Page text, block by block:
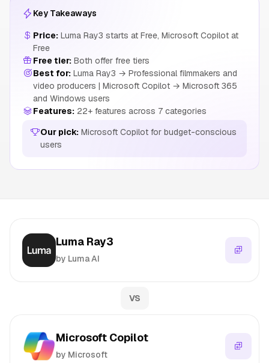
Key Takeaways
Price: Luma Ray3 starts at Free, Microsoft Copilot at
Free
Free tier: Both offer free tiers
Best for: Luma Ray3 → Professional filmmakers and
video producers | Microsoft Copilot → Microsoft 365
and Windows users
Features: 22+ features across 7 categories
Our pick: Microsoft Copilot for budget-conscious
users
Luma Ray3
by Luma AI
VS
Microsoft Copilot
by Microsoft